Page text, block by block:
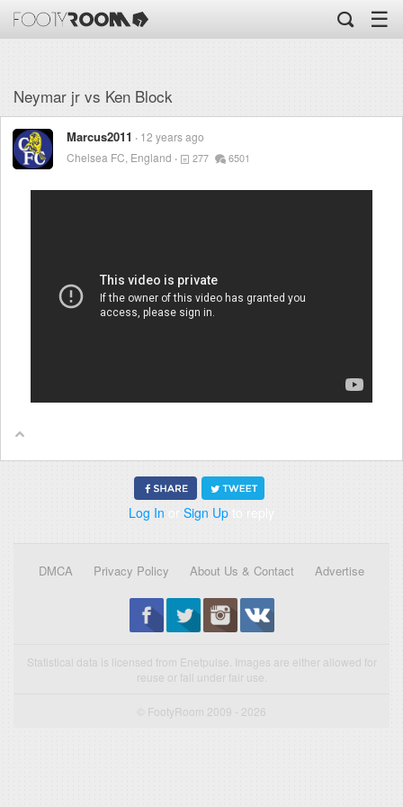
☰
Neymar jr vs Ken Block
Marcus2011
12 years ago
Chelsea FC, England
277 6501
Log In or Sign Up to reply
DMCA Privacy Policy About Us & Contact Advertise
Statistical data is licensed from Enetpulse. Images are either allowed for
reuse or fall under fair use.
© FootyRoom 2009 - 2026